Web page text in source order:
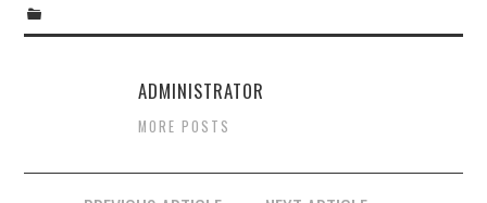
ADMINISTRATOR
MORE POSTS